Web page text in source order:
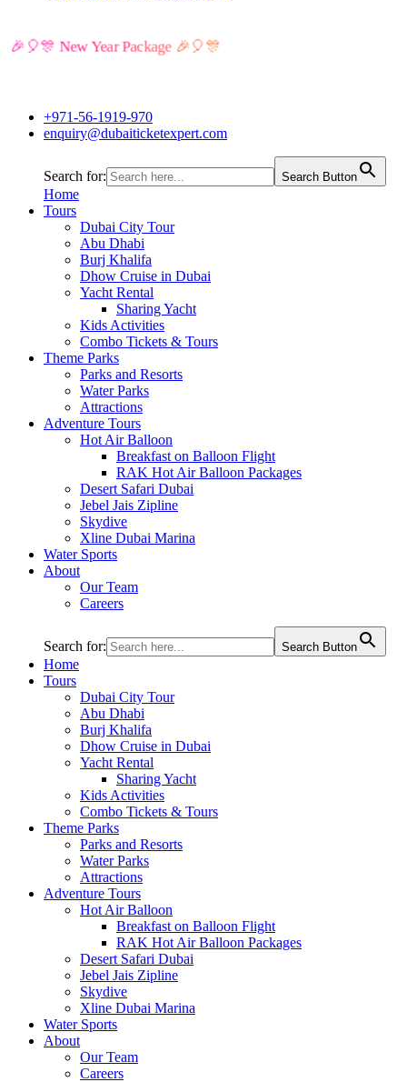
🎉🎈🎊 New Year Package 🎉🎈🎊
+971-56-1919-970
enquiry@dubaiticketexpert.com
Search for: Search Button
Home
Tours
Dubai City Tour
Abu Dhabi
Burj Khalifa
Dhow Cruise in Dubai
Yacht Rental
Sharing Yacht
Kids Activities
Combo Tickets & Tours
Theme Parks
Parks and Resorts
Water Parks
Attractions
Adventure Tours
Hot Air Balloon
Breakfast on Balloon Flight
RAK Hot Air Balloon Packages
Desert Safari Dubai
Jebel Jais Zipline
Skydive
Xline Dubai Marina
Water Sports
About
Our Team
Careers
Search for: Search Button
Home
Tours
Dubai City Tour
Abu Dhabi
Burj Khalifa
Dhow Cruise in Dubai
Yacht Rental
Sharing Yacht
Kids Activities
Combo Tickets & Tours
Theme Parks
Parks and Resorts
Water Parks
Attractions
Adventure Tours
Hot Air Balloon
Breakfast on Balloon Flight
RAK Hot Air Balloon Packages
Desert Safari Dubai
Jebel Jais Zipline
Skydive
Xline Dubai Marina
Water Sports
About
Our Team
Careers